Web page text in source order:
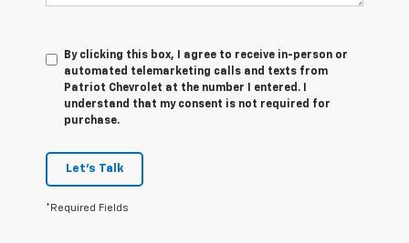
By clicking this box, I agree to receive in-person or
automated telemarketing calls and texts from
Patriot Chevrolet at the number I entered. I
understand that my consent is not required for
purchase.
Let's Talk
*Required Fields